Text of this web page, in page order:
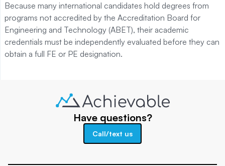
Because many international candidates hold degrees from
programs not accredited by the Accreditation Board for
Engineering and Technology (ABET), their academic
credentials must be independently evaluated before they can
obtain a full FE or PE designation.
Have questions?
Call/text us